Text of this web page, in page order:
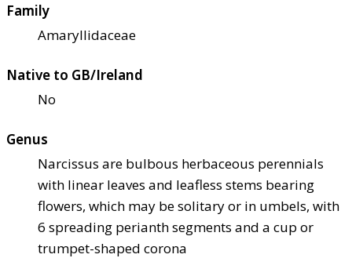
Family
Amaryllidaceae
Native to GB/Ireland
No
Genus
Narcissus are bulbous herbaceous perennials
with linear leaves and leafless stems bearing
flowers, which may be solitary or in umbels, with
6 spreading perianth segments and a cup or
trumpet-shaped corona